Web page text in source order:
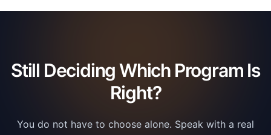
Still Deciding Which Program Is
Right?
You do not have to choose alone. Speak with a real